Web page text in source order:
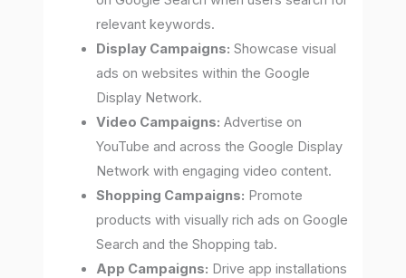
relevant keywords.
Display Campaigns: Showcase visual
ads on websites within the Google
Display Network.
Video Campaigns: Advertise on
YouTube and across the Google Display
Network with engaging video content.
Shopping Campaigns: Promote
products with visually rich ads on Google
Search and the Shopping tab.
App Campaigns: Drive app installations